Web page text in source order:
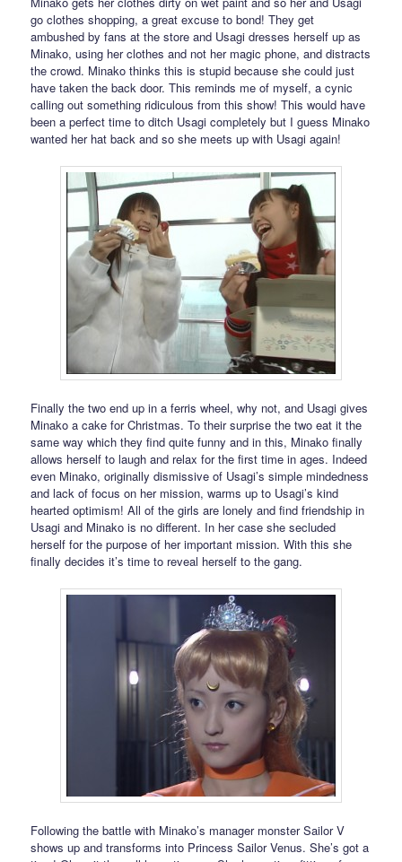
go clothes shopping, a great excuse to bond! They get
ambushed by fans at the store and Usagi dresses herself up as
Minako, using her clothes and not her magic phone, and distracts
the crowd. Minako thinks this is stupid because she could just
have taken the back door. This reminds me of myself, a cynic
calling out something ridiculous from this show! This would have
been a perfect time to ditch Usagi completely but I guess Minako
wanted her hat back and so she meets up with Usagi again!
Finally the two end up in a ferris wheel, why not, and Usagi gives
Minako a cake for Christmas. To their surprise the two eat it the
same way which they find quite funny and in this, Minako finally
allows herself to laugh and relax for the first time in ages. Indeed
even Minako, originally dismissive of Usagi’s simple mindedness
and lack of focus on her mission, warms up to Usagi’s kind
hearted optimism! All of the girls are lonely and find friendship in
Usagi and Minako is no different. In her case she secluded
herself for the purpose of her important mission. With this she
finally decides it’s time to reveal herself to the gang.
Following the battle with Minako’s manager monster Sailor V
shows up and transforms into Princess Sailor Venus. She’s got a